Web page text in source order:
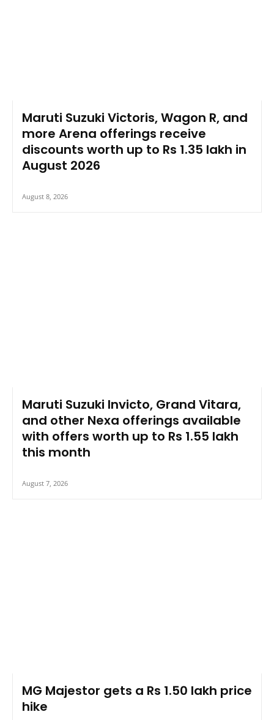
Maruti Suzuki Victoris, Wagon R, and
more Arena offerings receive
discounts worth up to Rs 1.35 lakh in
August 2026
August 8, 2026
Maruti Suzuki Invicto, Grand Vitara,
and other Nexa offerings available
with offers worth up to Rs 1.55 lakh
this month
August 7, 2026
MG Majestor gets a Rs 1.50 lakh price
hike